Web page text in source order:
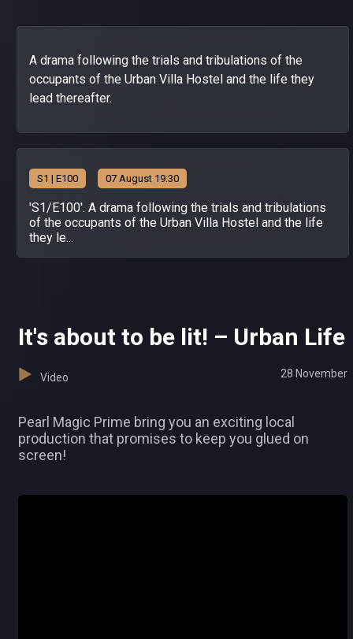
A drama following the trials and tribulations of the
occupants of the Urban Villa Hostel and the life they
lead thereafter.
S1 | E100 07 August 19:30
'S1/E100'. A drama following the trials and tribulations
of the occupants of the Urban Villa Hostel and the life
they le...
It's about to be lit! – Urban Life
Video 28 November
Pearl Magic Prime bring you an exciting local
production that promises to keep you glued on
screen!